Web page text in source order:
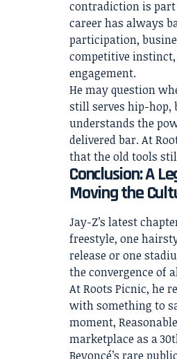
contradiction is part
career has always
participation,
competitive
engagement.
He may question
still serves hip-hop,
understands the
delivered bar. At
that the old tools
Conclusion: A
Moving the
Jay-Z’s latest
freestyle, one
release or one
the convergence of
At Roots Picnic, he
with something to
moment,
marketplace as a
Beyoncé’s rare